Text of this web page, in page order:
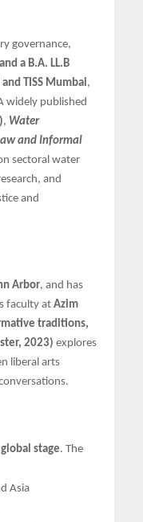
governance,
a B.A. LL.B
TISS Mumbai,
widely published
, Water
and Informal
sectoral water
and
and
Arbor, and has
faculty at Azim
traditions,
2023) explores
liberal arts
stage. The
Asia